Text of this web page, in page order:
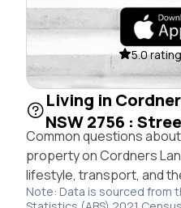
5.0 rating
Living in
NSW 2756 :
Common questions
property on Cordners
lifestyle, transport, and
Note: Data is sourced from